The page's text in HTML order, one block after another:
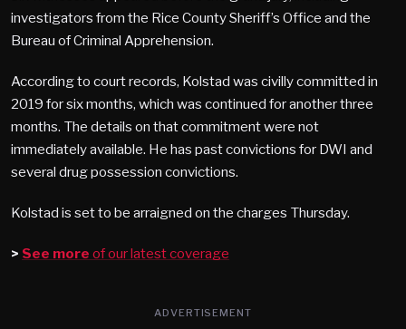
investigators from the Rice County Sheriff’s Office and the
Bureau of Criminal Apprehension.
According to court records, Kolstad was civilly committed in
2019 for six months, which was continued for another three
months. The details on that commitment were not
immediately available. He has past convictions for DWI and
several drug possession convictions.
Kolstad is set to be arraigned on the charges Thursday.
> See more of our latest coverage
ADVERTISEMENT